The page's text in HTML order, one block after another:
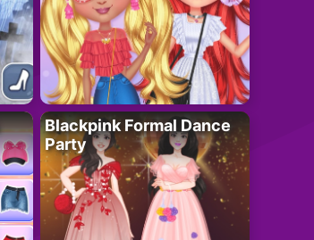
Blackpink Formal Dance
Party